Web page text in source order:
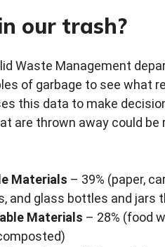
our trash?
Waste Management
of garbage to see what
this data to make
are thrown away could
Materials – 39% (paper,
and glass bottles and jars
Materials – 28% (food